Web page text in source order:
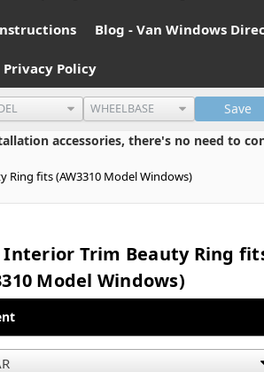
Blog - Van Windows
Privacy Policy
Save
accessories, there's no need to
Ring fits (AW3310 Model Windows)
Interior Trim Beauty Ring
Model Windows)